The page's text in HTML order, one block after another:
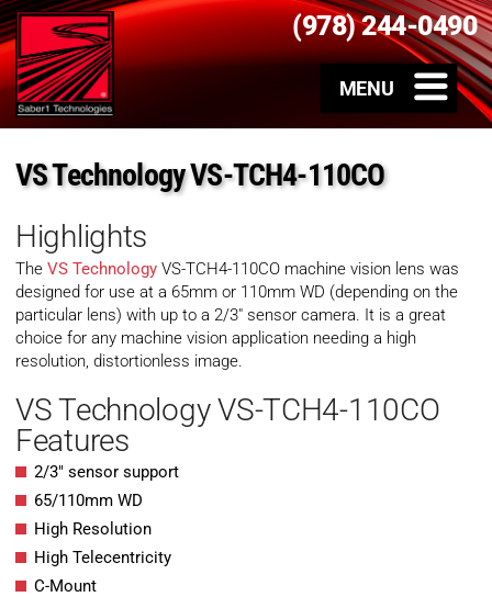
(978) 244-0490
VS Technology VS-TCH4-110CO
Highlights
The VS Technology VS-TCH4-110CO machine vision lens was
designed for use at a 65mm or 110mm WD (depending on the
particular lens) with up to a 2/3″ sensor camera. It is a great
choice for any machine vision application needing a high
resolution, distortionless image.
VS Technology VS-TCH4-110CO
Features
2/3″ sensor support
65/110mm WD
High Resolution
High Telecentricity
C-Mount